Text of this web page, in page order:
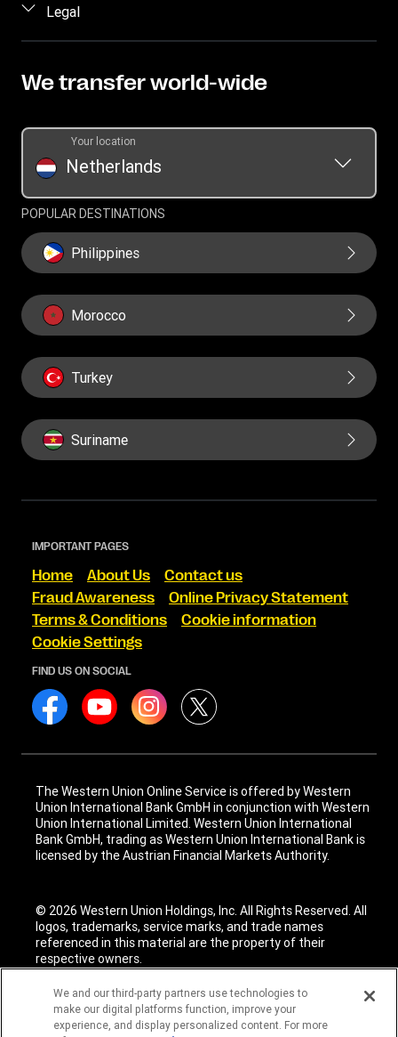
Track transfer
Log in / Register
Become an agent
Download app
Legal
Privacy Statement
We transfer world-wide
Netherlands
Your location
POPULAR DESTINATIONS
Philippines
Morocco
Turkey
Suriname
IMPORTANT PAGES
Home About Us
Contact us
Fraud Awareness
Online Privacy Statement
Terms & Conditions
Cookie information
Cookie Settings
FIND US ON SOCIAL
The Western Union Online Service is offered by Western
Union International Bank GmbH in conjunction with Western
Union International Limited. Western Union International
Bank GmbH, trading as Western Union International Bank is
licensed by the Austrian Financial Markets Authority.
© 2026 Western Union Holdings, Inc. All Rights Reserved. All
logos, trademarks, service marks, and trade names
referenced in this material are the property of their
respective owners.
We and our third-party partners use technologies to
make our digital platforms function, improve your
experience, and display personalized content. For more